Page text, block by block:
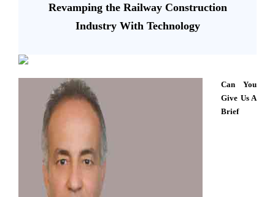
Revamping the Railway Construction
Industry With Technology
Can You
Give Us A
Brief